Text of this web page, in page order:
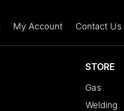
My Account Contact Us
STORE
Gas
Welding